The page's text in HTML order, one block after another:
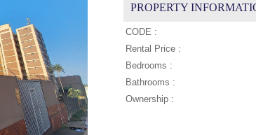
PROPERTY
CODE :
Rental Price :
Bedrooms :
Bathrooms :
Ownership :